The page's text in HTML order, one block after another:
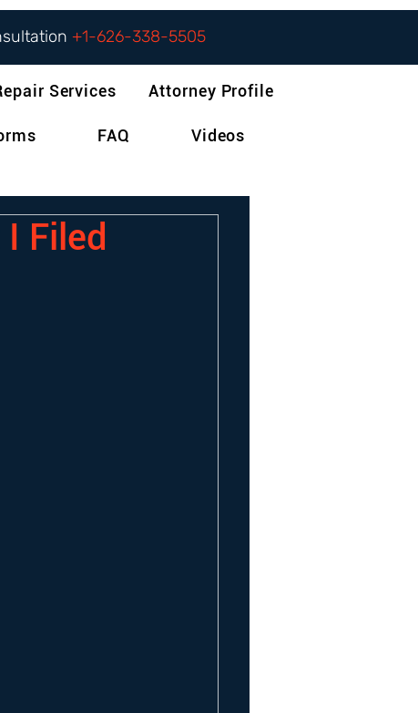
+1-626-338-5505
Services Attorney Profile
FAQ Videos
Filed